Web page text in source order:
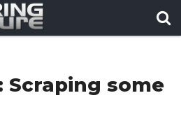
Scraping some